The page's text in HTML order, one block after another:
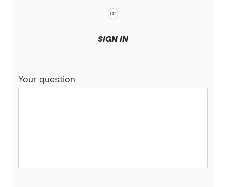
Sri Lanka
SIGN IN
Your question